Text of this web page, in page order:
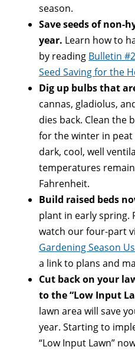
season.
Save seeds of non-
year. Learn how to
by reading Bulletin
Seed Saving for the
Dig up bulbs that
cannas, gladiolus,
dies back. Clean the
for the winter in
dark, cool, well
temperatures
Fahrenheit.
Build raised beds
plant in early spring.
watch our four-part
Gardening Season
a link to plans and
Cut back on your
to the “Low Input
lawn area will save
year. Starting to
“Low Input Lawn”